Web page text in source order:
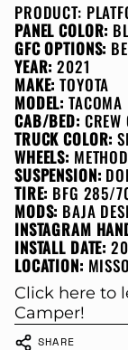
PRODUCT:
PANEL COLOR:
GFC OPTIONS:
YEAR: 2021
MAKE: TOYOTA
MODEL: TACOMA
CAB/BED:
TRUCK COLOR:
WHEELS: METHOD
SUSPENSION:
TIRE: BFG 285/
MODS: BAJA
INSTAGRAM
INSTALL DATE:
LOCATION:
Click here to
Camper!
SHARE